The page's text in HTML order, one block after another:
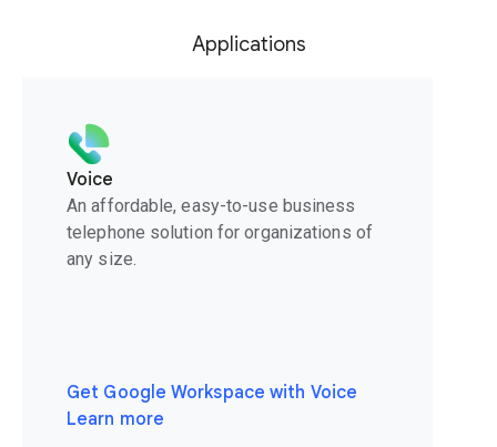
Applications
Voice
An affordable, easy-to-use business
telephone solution for organizations of
any size.
Get Google Workspace with Voice
Learn more